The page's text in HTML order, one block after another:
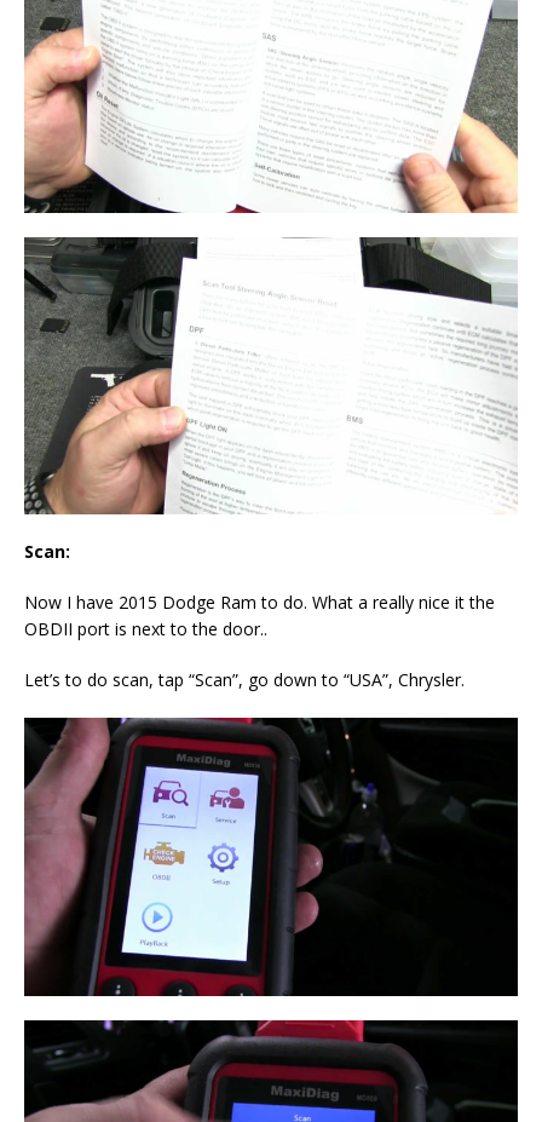
Scan:
Now I have 2015 Dodge Ram to do. What a really nice it the
OBDII port is next to the door..
Let’s to do scan, tap “Scan”, go down to “USA”, Chrysler.